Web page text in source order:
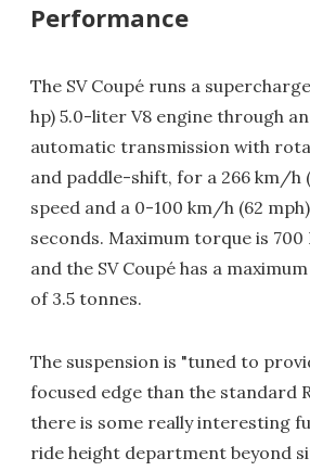
Performance
The SV Coupé runs a
hp) 5.0-liter V8 engine through
automatic transmission with
and paddle-shift, for a 266 km/h
speed and a 0-100 km/h (62
seconds. Maximum torque is 700
and the SV Coupé has a
of 3.5 tonnes.
The suspension is "tuned to
focused edge than the standard
there is some really interesting
ride height department beyond